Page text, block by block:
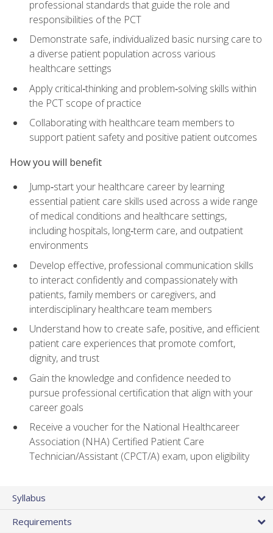
professional standards that guide the role and
responsibilities of the PCT
Demonstrate safe, individualized basic nursing care to
a diverse patient population across various
healthcare settings
Apply critical‑thinking and problem‑solving skills within
the PCT scope of practice
Collaborating with healthcare team members to
support patient safety and positive patient outcomes
How you will benefit
Jump‑start your healthcare career by learning
essential patient care skills used across a wide range
of medical conditions and healthcare settings,
including hospitals, long‑term care, and outpatient
environments
Develop effective, professional communication skills
to interact confidently and compassionately with
patients, family members or caregivers, and
interdisciplinary healthcare team members
Understand how to create safe, positive, and efficient
patient care experiences that promote comfort,
dignity, and trust
Gain the knowledge and confidence needed to
pursue professional certification that align with your
career goals
Receive a voucher for the National Healthcareer
Association (NHA) Certified Patient Care
Technician/Assistant (CPCT/A) exam, upon eligibility
Syllabus
Requirements